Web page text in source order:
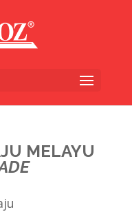
MELAYU